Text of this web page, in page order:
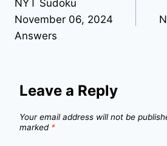
navigation
NYT Sudoku
November 06, 2024
Answers
Leave a Reply
Your email address will not be
marked *